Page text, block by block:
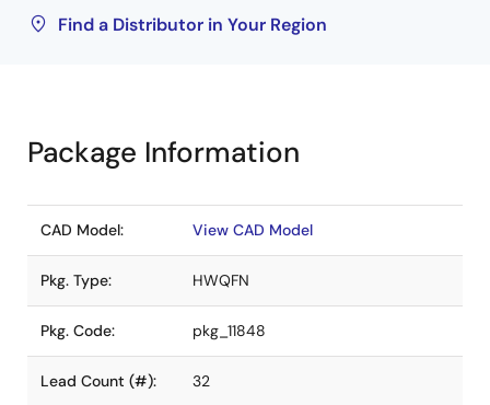
Find a Distributor in Your Region
Package Information
CAD Model: View CAD Model
Pkg. Type: HWQFN
Pkg. Code: pkg_11848
Lead Count (#): 32